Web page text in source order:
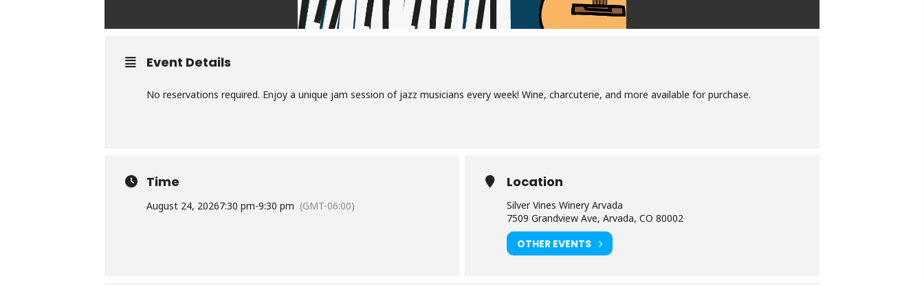
Event Details
No reservations required. Enjoy a unique jam session of jazz musicians every week! Wine, charcuterie, and more available for purchase.
Time
August 24, 20267:30 pm-9:30 pm (GMT-06:00)
Location
Silver Vines Winery Arvada
7509 Grandview Ave, Arvada, CO 80002
OTHER EVENTS